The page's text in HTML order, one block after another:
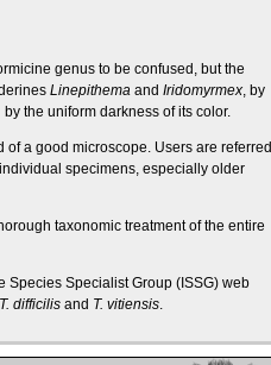
genus to be confused, but the
Linepithema and Iridomyrmex, by
the uniform darkness of its color.
a good microscope. Users are referred
specimens, especially older
taxonomic treatment of the entire
Species Specialist Group (ISSG) web
T. difficilis and T. vitiensis.